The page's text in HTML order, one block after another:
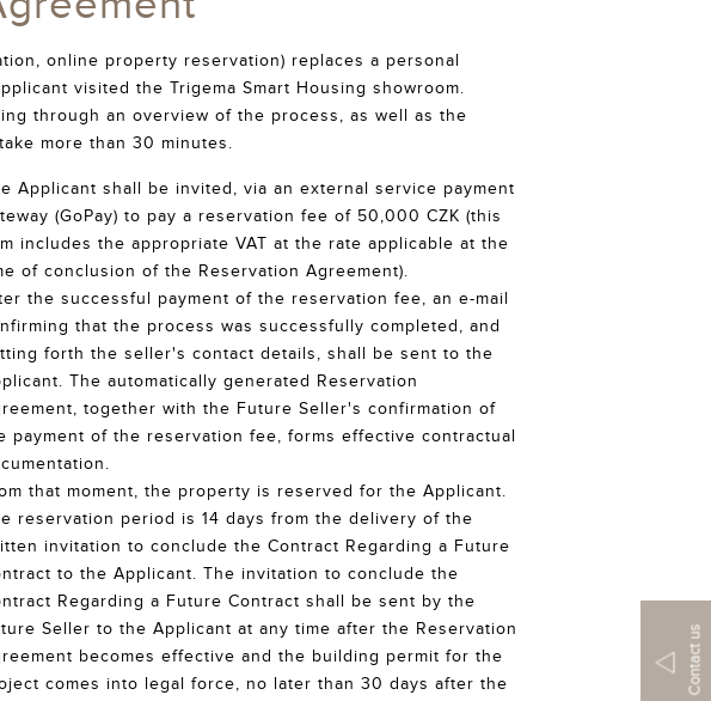
Contact us
online property reservation) replaces a personal
visited the Trigema Smart Housing showroom.
through an overview of the process, as well as the
more than 30 minutes.
Applicant shall be invited, via an external service payment
(GoPay) to pay a reservation fee of 50,000 CZK (this
includes the appropriate VAT at the rate applicable at the
of conclusion of the Reservation Agreement).
the successful payment of the reservation fee, an e-mail
that the process was successfully completed, and
forth the seller's contact details, shall be sent to the
The automatically generated Reservation
together with the Future Seller's confirmation of
payment of the reservation fee, forms effective contractual
that moment, the property is reserved for the Applicant.
reservation period is 14 days from the delivery of the
invitation to conclude the Contract Regarding a Future
to the Applicant. The invitation to conclude the
Regarding a Future Contract shall be sent by the
Seller to the Applicant at any time after the Reservation
becomes effective and the building permit for the
comes into legal force, no later than 30 days after the